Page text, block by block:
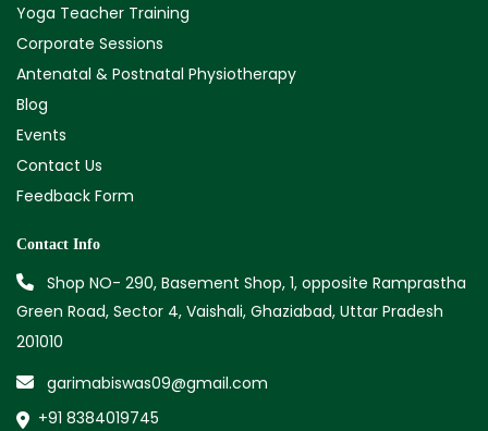
Yoga Teacher Training
Corporate Sessions
Antenatal & Postnatal Physiotherapy
Blog
Events
Contact Us
Feedback Form
Contact Info
Shop NO- 290, Basement Shop, 1, opposite Ramprastha
Green Road, Sector 4, Vaishali, Ghaziabad, Uttar Pradesh
201010
garimabiswas09@gmail.com
+91 8384019745